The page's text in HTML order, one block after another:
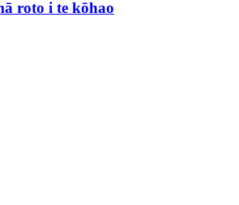
roto i te kōhao